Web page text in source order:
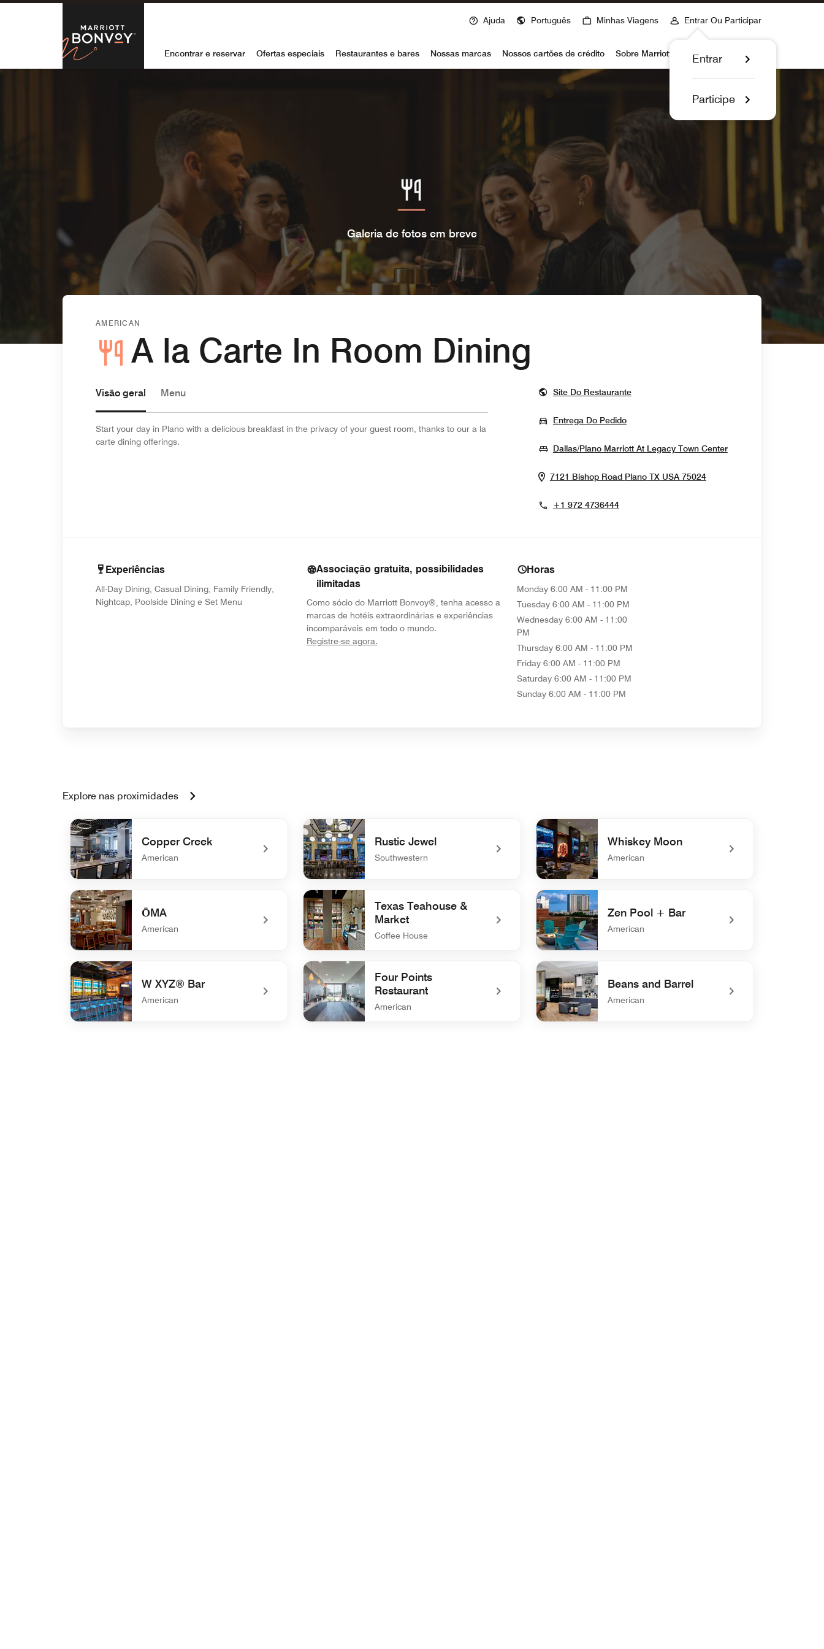
Skip to Content
Marriott Bonvoy
Ajuda Português Minhas Viagens Entrar Ou Participar
Entrar
Participe
Encontrar e reservar Ofertas especiais Restaurantes e bares Nossas marcas Nossos cartões de crédito Sobre Marriott Bonvoy
Galeria de fotos em breve
AMERICAN
A la Carte In Room Dining
Visão geral Menu
Start your day in Plano with a delicious breakfast in the privacy of your guest room, thanks to our a la
carte dining offerings.
Site Do RestauranteOpens In New Window
Entrega Do PedidoOpens In New Window
Dallas/Plano Marriott At Legacy Town CenterOpens In New
7121 Bishop Road Plano TX USA 75024Opens In New Window
+1 972 4736444
Experiências
All-Day Dining, Casual Dining, Family Friendly,
Nightcap, Poolside Dining e Set Menu
Associação gratuita, possibilidades
ilimitadas
Como sócio do Marriott Bonvoy®, tenha acesso a
marcas de hotéis extraordinárias e experiências
incomparáveis em todo o mundo.
Registre-se agora.
Horas
Monday 6:00 AM - 11:00 PM
Tuesday 6:00 AM - 11:00 PM
Wednesday 6:00 AM - 11:00
PM
Thursday 6:00 AM - 11:00 PM
Friday 6:00 AM - 11:00 PM
Saturday 6:00 AM - 11:00 PM
Sunday 6:00 AM - 11:00 PM
Explore nas proximidades
Copper Creek
American
undefined Copper Creek
Rustic Jewel
Southwestern
undefined Rustic Jewel
Whiskey Moon
American
undefined Whiskey Moon
ŌMA
American
undefined ŌMA
Texas Teahouse &
Market
Coffee House
undefined Texas Teahouse & Market
Zen Pool + Bar
American
undefined Zen Pool + Bar
W XYZ® Bar
American
Four Points
Restaurant
American
Beans and Barrel
American